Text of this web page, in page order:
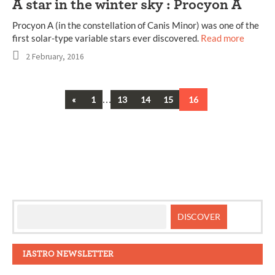
A star in the winter sky : Procyon A
Procyon A (in the constellation of Canis Minor) was one of the
first solar-type variable stars ever discovered. Read more
2 February, 2016
« Previous
1 … 13 14 15 16
IASTRO NEWSLETTER